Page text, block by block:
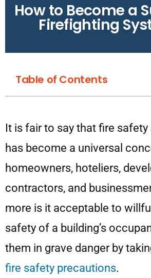
How to Become a
Firefighting
Table of Contents
It is fair to say that fire
has become a universal
homeowners, hoteliers,
contractors, and
more is it acceptable to
safety of a building’s
them in grave danger by
fire safety precautions.